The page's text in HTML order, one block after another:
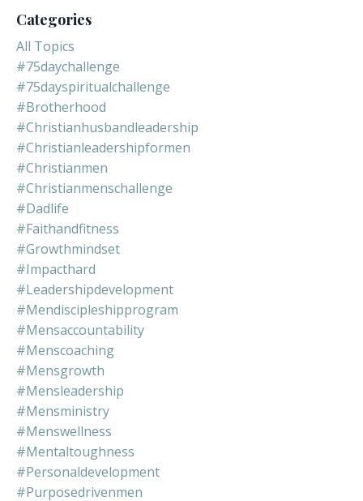
Categories
All Topics
#75daychallenge
#75dayspiritualchallenge
#brotherhood
#christianhusbandleadership
#christianleadershipformen
#christianmen
#christianmenschallenge
#dadlife
#faithandfitness
#growthmindset
#impacthard
#leadershipdevelopment
#mendiscipleshipprogram
#mensaccountability
#menscoaching
#mensgrowth
#mensleadership
#mensministry
#menswellness
#mentaltoughness
#personaldevelopment
#purposedrivenmen